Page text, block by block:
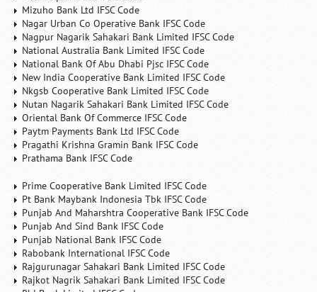
Mizuho Bank Ltd IFSC Code
Nagar Urban Co Operative Bank IFSC Code
Nagpur Nagarik Sahakari Bank Limited IFSC Code
National Australia Bank Limited IFSC Code
National Bank Of Abu Dhabi Pjsc IFSC Code
New India Cooperative Bank Limited IFSC Code
Nkgsb Cooperative Bank Limited IFSC Code
Nutan Nagarik Sahakari Bank Limited IFSC Code
Oriental Bank Of Commerce IFSC Code
Paytm Payments Bank Ltd IFSC Code
Pragathi Krishna Gramin Bank IFSC Code
Prathama Bank IFSC Code
Prime Cooperative Bank Limited IFSC Code
Pt Bank Maybank Indonesia Tbk IFSC Code
Punjab And Maharshtra Cooperative Bank IFSC Code
Punjab And Sind Bank IFSC Code
Punjab National Bank IFSC Code
Rabobank International IFSC Code
Rajgurunagar Sahakari Bank Limited IFSC Code
Rajkot Nagrik Sahakari Bank Limited IFSC Code